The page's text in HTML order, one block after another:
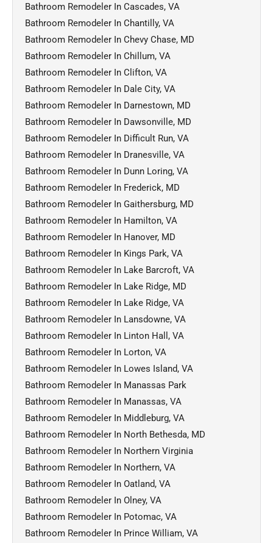
Bathroom Remodeler In Cascades, VA
Bathroom Remodeler In Chantilly, VA
Bathroom Remodeler In Chevy Chase, MD
Bathroom Remodeler In Chillum, VA
Bathroom Remodeler In Clifton, VA
Bathroom Remodeler In Dale City, VA
Bathroom Remodeler In Darnestown, MD
Bathroom Remodeler In Dawsonville, MD
Bathroom Remodeler In Difficult Run, VA
Bathroom Remodeler In Dranesville, VA
Bathroom Remodeler In Dunn Loring, VA
Bathroom Remodeler In Frederick, MD
Bathroom Remodeler In Gaithersburg, MD
Bathroom Remodeler In Hamilton, VA
Bathroom Remodeler In Hanover, MD
Bathroom Remodeler In Kings Park, VA
Bathroom Remodeler In Lake Barcroft, VA
Bathroom Remodeler In Lake Ridge, MD
Bathroom Remodeler In Lake Ridge, VA
Bathroom Remodeler In Lansdowne, VA
Bathroom Remodeler In Linton Hall, VA
Bathroom Remodeler In Lorton, VA
Bathroom Remodeler In Lowes Island, VA
Bathroom Remodeler In Manassas Park
Bathroom Remodeler In Manassas, VA
Bathroom Remodeler In Middleburg, VA
Bathroom Remodeler In North Bethesda, MD
Bathroom Remodeler In Northern Virginia
Bathroom Remodeler In Northern, VA
Bathroom Remodeler In Oatland, VA
Bathroom Remodeler In Olney, VA
Bathroom Remodeler In Potomac, VA
Bathroom Remodeler In Prince William, VA